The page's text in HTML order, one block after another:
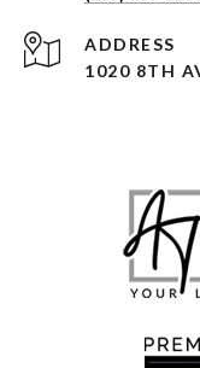
ADDRESS
1020 8TH